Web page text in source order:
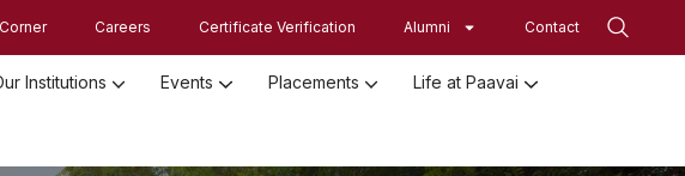
Careers Certificate Verification Alumni Contact
Institutions Events Placements Life at Paavai